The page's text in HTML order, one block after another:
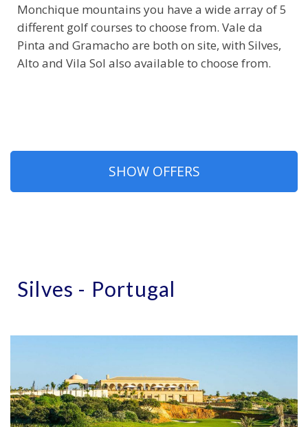
Monchique mountains you have a wide array of 5
different golf courses to choose from. Vale da
Pinta and Gramacho are both on site, with Silves,
Alto and Vila Sol also available to choose from.
SHOW OFFERS
Silves - Portugal